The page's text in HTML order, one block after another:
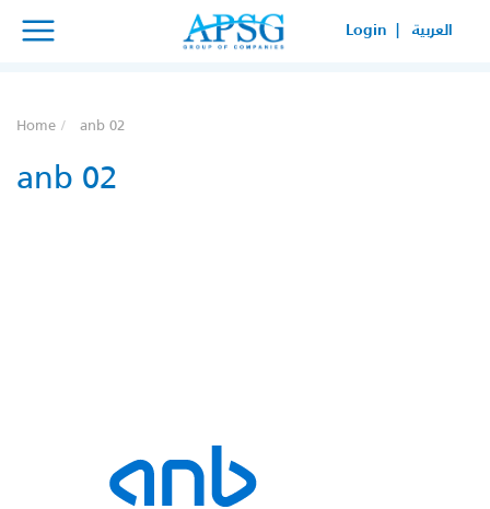
×
Login | العربية
Home anb 02
anb 02
×